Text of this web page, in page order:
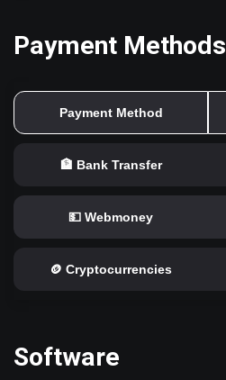
Payment Methods
Payment Method
🏦 Bank Transfer
💵 Webmoney
🪙 Cryptocurrencies
Software